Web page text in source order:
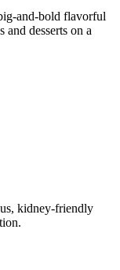
and-bold flavorful
and desserts on a
kidney-friendly